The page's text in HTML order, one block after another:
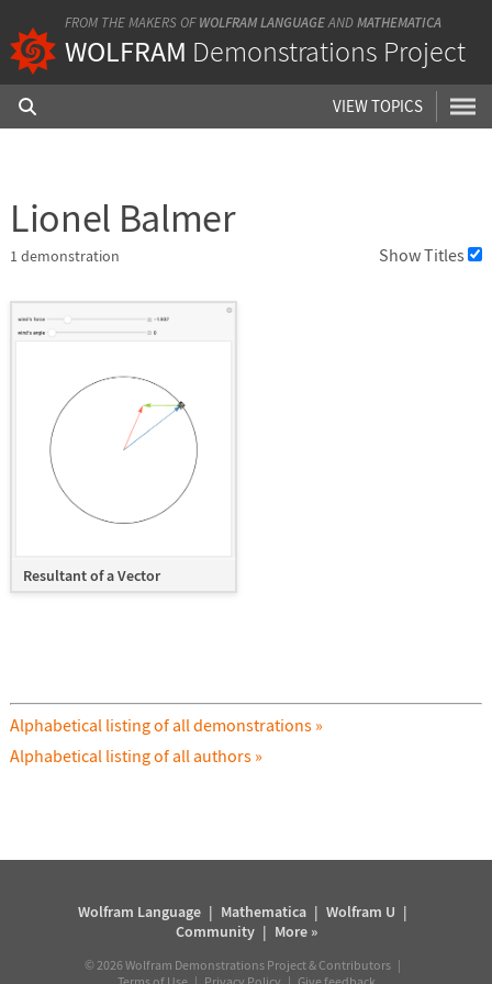
FROM THE MAKERS OF WOLFRAM LANGUAGEANDMATHEMATICA
WOLFRAM Demonstrations Project
VIEW TOPICS
Lionel Balmer
1 demonstration Show Titles
Resultant of a Vector
Alphabetical listing of all demonstrations »
Alphabetical listing of all authors »
Wolfram Language| Mathematica| Wolfram U |
Community| More »
© 2026Wolfram Demonstrations Project & Contributors |